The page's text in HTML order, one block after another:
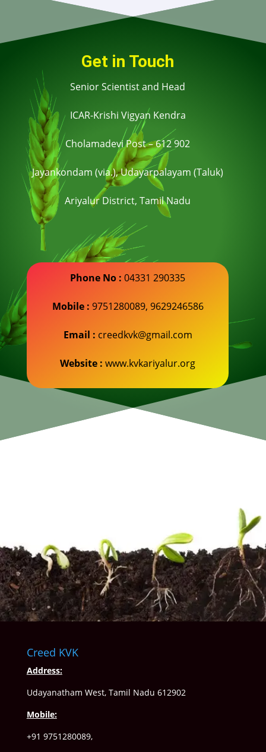
Get in Touch
Senior Scientist and Head
ICAR-Krishi Vigyan Kendra
Cholamadevi Post – 612 902
Jayankondam (via.), Udayarpalayam (Taluk)
Ariyalur District,Tamil Nadu
Phone No : 04331 290335
Mobile : 9751280089, 9629246586
Email : creedkvk@gmail.com
Website : www.kvkariyalur.org
Creed KVK
Address:
Udayanatham West, Tamil Nadu 612902
Mobile:
+91 9751280089,